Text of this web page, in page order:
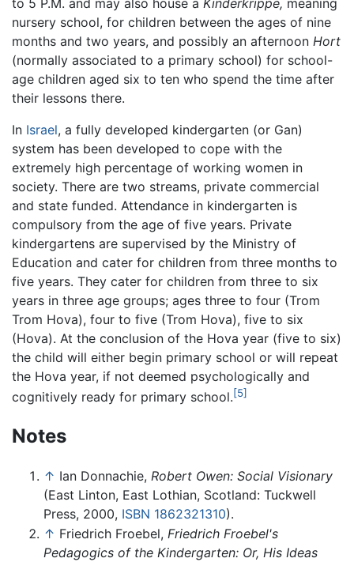
nursery school, for children between the ages of nine
months and two years, and possibly an afternoon Hort
(normally associated to a primary school) for school-
age children aged six to ten who spend the time after
their lessons there.
In Israel, a fully developed kindergarten (or Gan)
system has been developed to cope with the
extremely high percentage of working women in
society. There are two streams, private commercial
and state funded. Attendance in kindergarten is
compulsory from the age of five years. Private
kindergartens are supervised by the Ministry of
Education and cater for children from three months to
five years. They cater for children from three to six
years in three age groups; ages three to four (Trom
Trom Hova), four to five (Trom Hova), five to six
(Hova). At the conclusion of the Hova year (five to six)
the child will either begin primary school or will repeat
the Hova year, if not deemed psychologically and
cognitively ready for primary school.[5]
Notes
↑ Ian Donnachie, Robert Owen: Social Visionary
(East Linton, East Lothian, Scotland: Tuckwell
Press, 2000, ISBN 1862321310).
↑ Friedrich Froebel, Friedrich Froebel's
Pedagogics of the Kindergarten: Or, His Ideas